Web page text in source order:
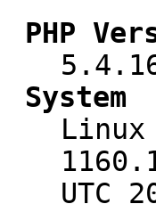
PHP
System
UTC